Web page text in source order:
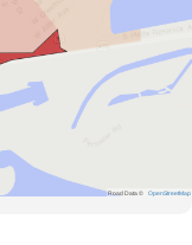
Road Data © OpenStreetMap